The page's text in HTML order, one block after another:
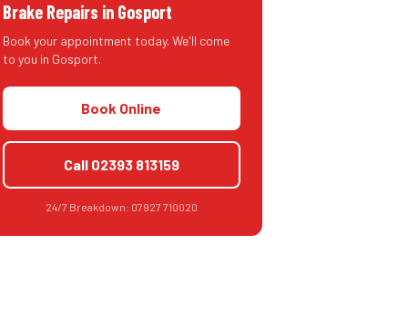
Brake Repairs in Gosport
Book your appointment today. We'll come
to you in Gosport.
Book Online
Call 02393 813159
24/7 Breakdown: 07927 710020